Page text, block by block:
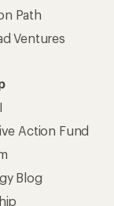
Path
Ventures
Action Fund
Blog